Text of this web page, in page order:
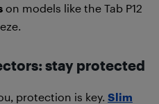
on models like the Tab P12
stay protected
protection is key. Slim